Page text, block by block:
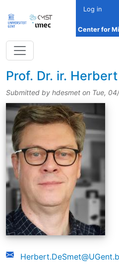
Log in
Center for
title
Prof. Dr. ir.
Submitted by hdesmet on Tue,
picture